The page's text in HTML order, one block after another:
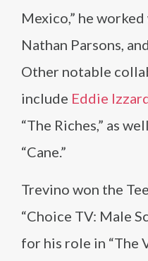
Mexico,” he
Nathan Parsons,
Other notable
include Eddie
“The Riches,” as
“Cane.”
Trevino won the
“Choice TV: Male
for his role in “The